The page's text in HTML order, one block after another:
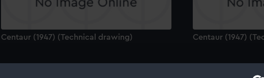
Centaur (1947) (Technical drawing) Centaur (1947)